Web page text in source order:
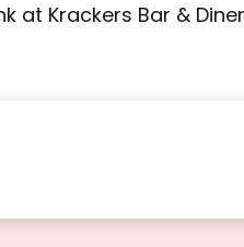
at Krackers Bar & Diner